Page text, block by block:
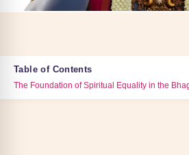
Table of Contents
The Foundation of Spiritual Equality in the